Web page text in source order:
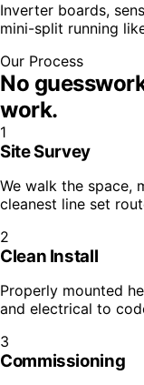
Inverter boards,
mini-split running
Our Process
No
work.
1
Site Survey
We walk the space,
cleanest line set
2
Clean Install
Properly mounted
and electrical to
3
Commissioning